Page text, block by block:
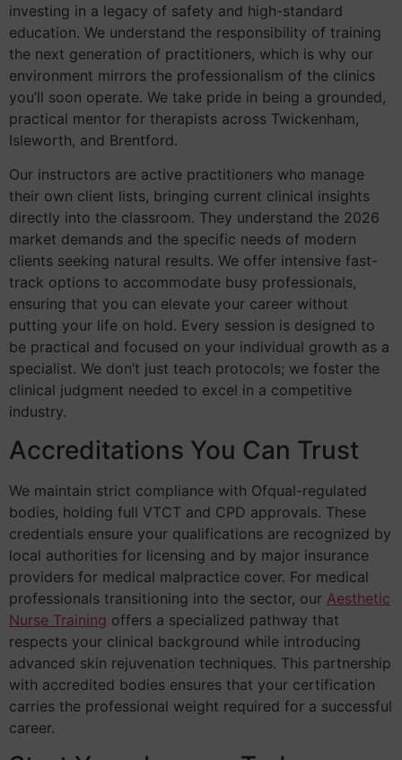
investing in a legacy of safety and high-standard
education. We understand the responsibility of training
the next generation of practitioners, which is why our
environment mirrors the professionalism of the clinics
you’ll soon operate. We take pride in being a grounded,
practical mentor for therapists across Twickenham,
Isleworth, and Brentford.
Our instructors are active practitioners who manage
their own client lists, bringing current clinical insights
directly into the classroom. They understand the 2026
market demands and the specific needs of modern
clients seeking natural results. We offer intensive fast-
track options to accommodate busy professionals,
ensuring that you can elevate your career without
putting your life on hold. Every session is designed to
be practical and focused on your individual growth as a
specialist. We don’t just teach protocols; we foster the
clinical judgment needed to excel in a competitive
industry.
Accreditations You Can Trust
We maintain strict compliance with Ofqual-regulated
bodies, holding full VTCT and CPD approvals. These
credentials ensure your qualifications are recognized by
local authorities for licensing and by major insurance
providers for medical malpractice cover. For medical
professionals transitioning into the sector, our Aesthetic
Nurse Training offers a specialized pathway that
respects your clinical background while introducing
advanced skin rejuvenation techniques. This partnership
with accredited bodies ensures that your certification
carries the professional weight required for a successful
career.